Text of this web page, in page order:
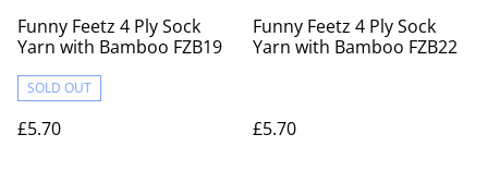
Funny Feetz 4 Ply Sock
Yarn with Bamboo FZB19
SOLD OUT
£5.70
Funny Feetz 4 Ply Sock
Yarn with Bamboo FZB22
£5.70